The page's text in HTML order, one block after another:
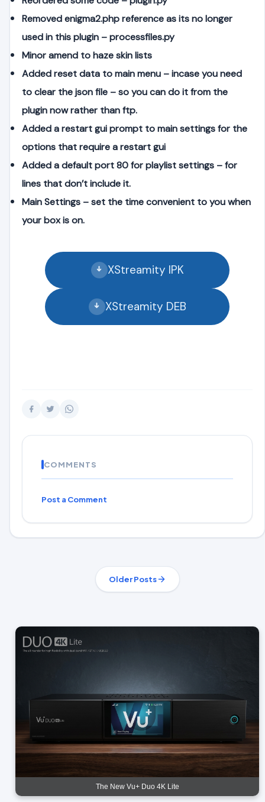
Removed enigma2.php reference as its no longer
used in this plugin – processfiles.py
Minor amend to haze skin lists
Added reset data to main menu – incase you need
to clear the json file – so you can do it from the
plugin now rather than ftp.
Added a restart gui prompt to main settings for the
options that require a restart gui
Added a default port 80 for playlist settings – for
lines that don’t include it.
Main Settings – set the time convenient to you when
your box is on.
XStreamity IPK
XStreamity DEB
COMMENTS
Post a Comment
Older Posts
The New Vu+ Duo 4K Lite